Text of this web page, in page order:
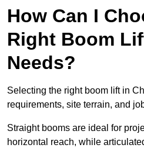
How Can I
Right Boom
Needs?
Selecting the right boom lift in
requirements, site terrain, and
Straight booms are ideal for
horizontal reach, while